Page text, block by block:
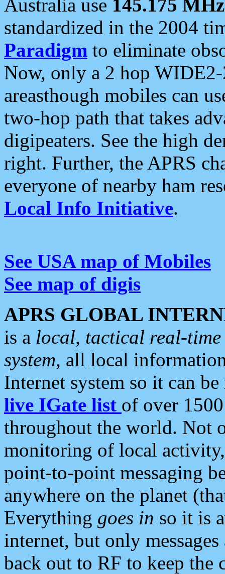
Australia use 145.175 MHz
standardized in the 2004
Paradigm to eliminate
Now, only a 2 hop
areasthough mobiles can
two-hop path that takes
digipeaters. See the high
right. Further, the APRS
everyone of nearby ham
Local Info Initiative.
See USA map of Mobiles
See map of digis
APRS GLOBAL
is a local, tactical real-
system, all local
Internet system so it can
live IGate list of over
throughout the world. Not
monitoring of local
point-to-point messaging
anywhere on the planet
Everything goes in so it is
internet, but only
back out to RF to keep the